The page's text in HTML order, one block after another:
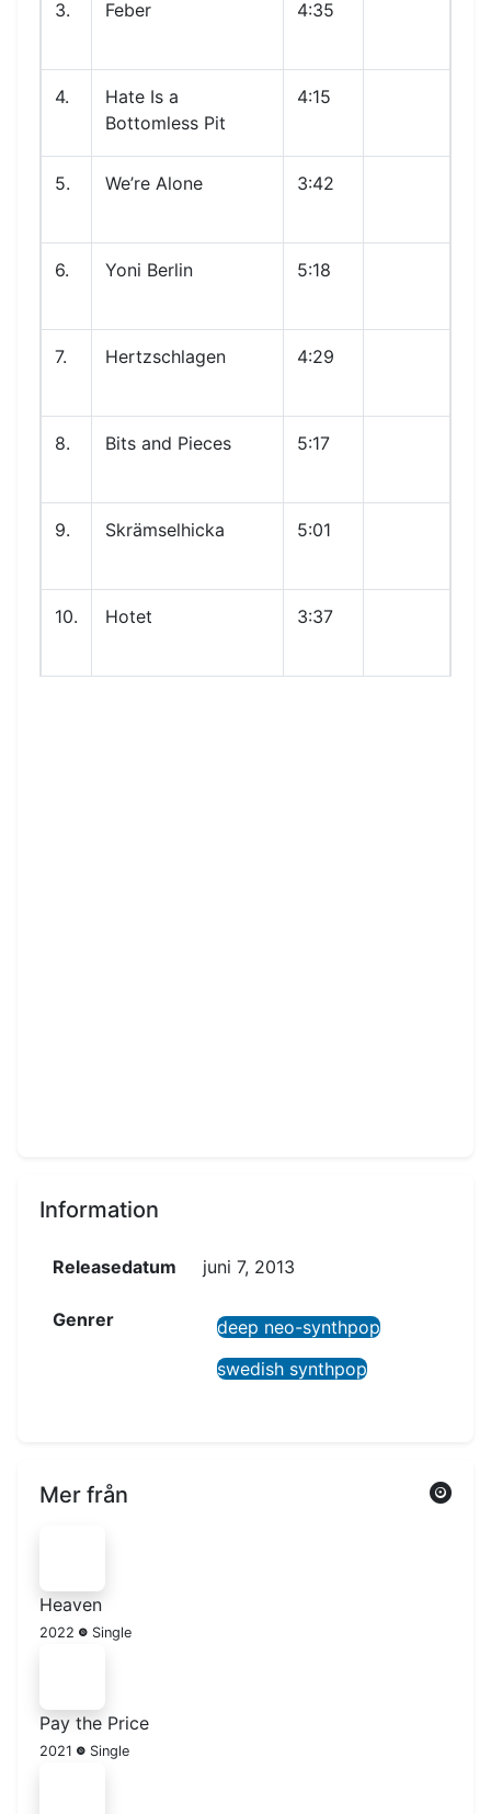
3. Feber 4:35
4.
Hate Is a
Bottomless Pit
4:15
5. We’re Alone 3:42
6. Yoni Berlin 5:18
7. Hertzschlagen 4:29
8. Bits and Pieces 5:17
9. Skrämselhicka 5:01
10. Hotet 3:37
Information
Releasedatum juni 7, 2013
Genrer
deep neo-synthpop
swedish synthpop
Mer från
Heaven
2022 Single
Pay the Price
2021 Single